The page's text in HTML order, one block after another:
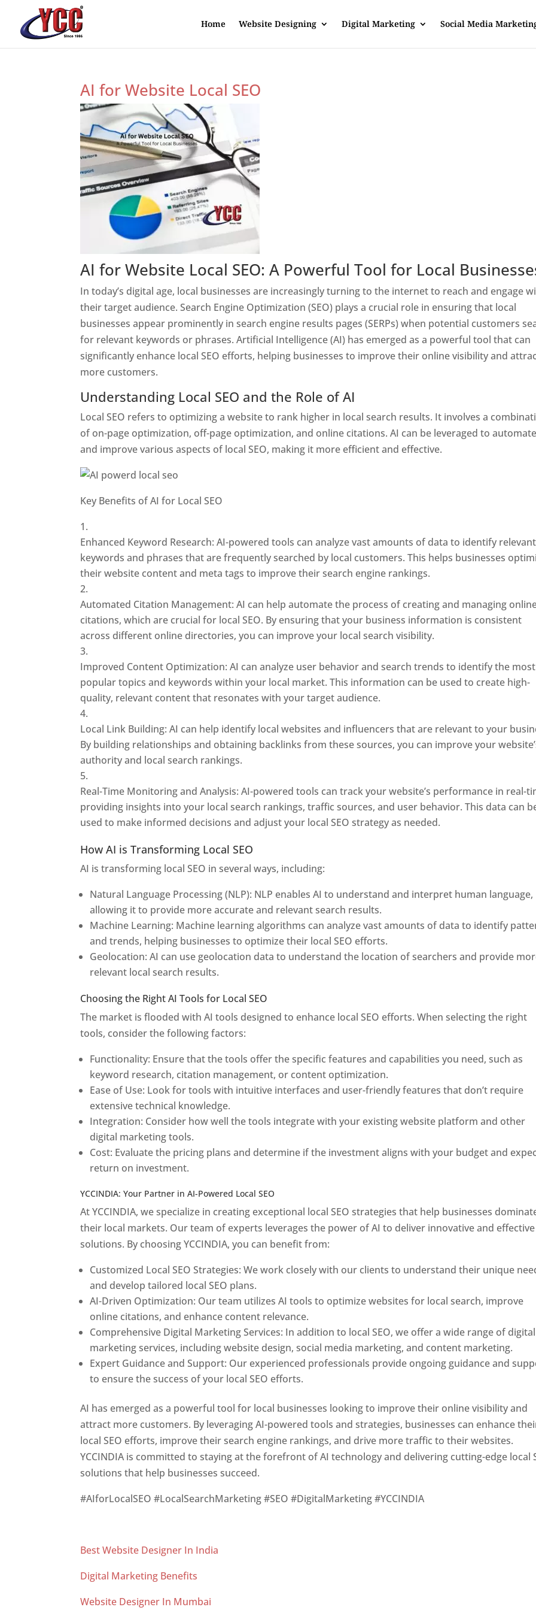
Home Website Designing Digital Marketing Social Media
AI for Website Local SEO
AI for Website Local SEO: A Powerful Tool for Local
In today’s digital age, local businesses are increasingly turning to the internet to reach and engage
their target audience. Search Engine Optimization (SEO) plays a crucial role in ensuring that local
businesses appear prominently in search engine results pages (SERPs) when potential customers
for relevant keywords or phrases. Artificial Intelligence (AI) has emerged as a powerful tool that can
significantly enhance local SEO efforts, helping businesses to improve their online visibility and
more customers.
Understanding Local SEO and the Role of AI
Local SEO refers to optimizing a website to rank higher in local search results. It involves a
of on-page optimization, off-page optimization, and online citations. AI can be leveraged to automate
and improve various aspects of local SEO, making it more efficient and effective.
Key Benefits of AI for Local SEO
Enhanced Keyword Research: AI-powered tools can analyze vast amounts of data to identify relevant
keywords and phrases that are frequently searched by local customers. This helps businesses
their website content and meta tags to improve their search engine rankings.
Automated Citation Management: AI can help automate the process of creating and managing
citations, which are crucial for local SEO. By ensuring that your business information is consistent
across different online directories, you can improve your local search visibility.
Improved Content Optimization: AI can analyze user behavior and search trends to identify the most
popular topics and keywords within your local market. This information can be used to create high-
quality, relevant content that resonates with your target audience.
Local Link Building: AI can help identify local websites and influencers that are relevant to your
By building relationships and obtaining backlinks from these sources, you can improve your
authority and local search rankings.
Real-Time Monitoring and Analysis: AI-powered tools can track your website’s performance in real-
providing insights into your local search rankings, traffic sources, and user behavior. This data can
used to make informed decisions and adjust your local SEO strategy as needed.
How AI is Transforming Local SEO
AI is transforming local SEO in several ways, including:
Natural Language Processing (NLP): NLP enables AI to understand and interpret human language,
allowing it to provide more accurate and relevant search results.
Machine Learning: Machine learning algorithms can analyze vast amounts of data to identify
and trends, helping businesses to optimize their local SEO efforts.
Geolocation: AI can use geolocation data to understand the location of searchers and provide
relevant local search results.
Choosing the Right AI Tools for Local SEO
The market is flooded with AI tools designed to enhance local SEO efforts. When selecting the right
tools, consider the following factors:
Functionality: Ensure that the tools offer the specific features and capabilities you need, such as
keyword research, citation management, or content optimization.
Ease of Use: Look for tools with intuitive interfaces and user-friendly features that don’t require
extensive technical knowledge.
Integration: Consider how well the tools integrate with your existing website platform and other
digital marketing tools.
Cost: Evaluate the pricing plans and determine if the investment aligns with your budget and
return on investment.
YCCINDIA: Your Partner in AI-Powered Local SEO
At YCCINDIA, we specialize in creating exceptional local SEO strategies that help businesses
their local markets. Our team of experts leverages the power of AI to deliver innovative and effective
solutions. By choosing YCCINDIA, you can benefit from:
Customized Local SEO Strategies: We work closely with our clients to understand their unique
and develop tailored local SEO plans.
AI-Driven Optimization: Our team utilizes AI tools to optimize websites for local search, improve
online citations, and enhance content relevance.
Comprehensive Digital Marketing Services: In addition to local SEO, we offer a wide range of digital
marketing services, including website design, social media marketing, and content marketing.
Expert Guidance and Support: Our experienced professionals provide ongoing guidance and
to ensure the success of your local SEO efforts.
AI has emerged as a powerful tool for local businesses looking to improve their online visibility and
attract more customers. By leveraging AI-powered tools and strategies, businesses can enhance
local SEO efforts, improve their search engine rankings, and drive more traffic to their websites.
YCCINDIA is committed to staying at the forefront of AI technology and delivering cutting-edge local
solutions that help businesses succeed.
#AIforLocalSEO #LocalSearchMarketing #SEO #DigitalMarketing #YCCINDIA
Best Website Designer In India
Digital Marketing Benefits
Website Designer In Mumbai